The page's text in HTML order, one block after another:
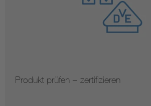
Produkt prüfen + zertifizieren